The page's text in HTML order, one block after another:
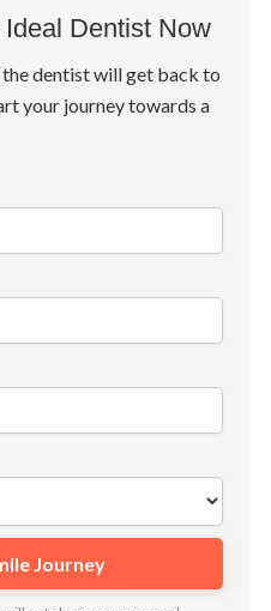
Dentist Now
dentist will get back to
your journey towards a